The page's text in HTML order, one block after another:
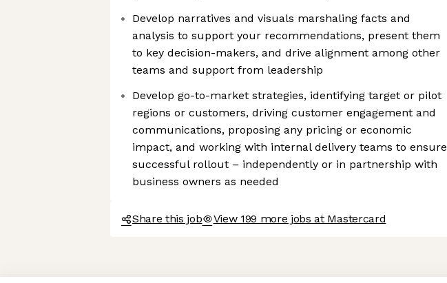
Axeptio consent
Consent Management Platform: Personalize Your Options
Develop narratives and visuals marshaling facts and
analysis to support your recommendations, present them
to key decision-makers, and drive alignment among other
teams and support from leadership
Develop go-to-market strategies, identifying target or pilot
regions or customers, driving customer engagement and
communications, proposing any pricing or economic
impact, and working with internal delivery teams to ensure
successful rollout – independently or in partnership with
business owners as needed
Share this job View 199 more jobs at Mastercard